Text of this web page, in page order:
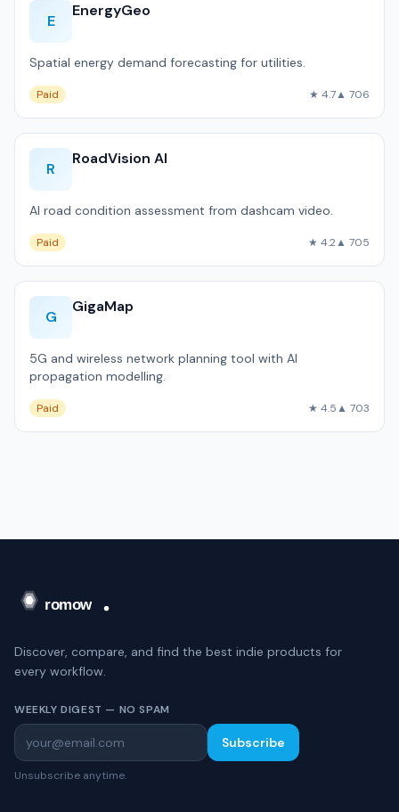
E
EnergyGeo
Spatial energy demand forecasting for utilities.
Paid ★ 4.7▲ 706
R
RoadVision AI
AI road condition assessment from dashcam video.
Paid ★ 4.2▲ 705
G
GigaMap
5G and wireless network planning tool with AI
propagation modelling.
Paid ★ 4.5▲ 703
Discover, compare, and find the best indie products for
every workflow.
WEEKLY DIGEST — NO SPAM
Subscribe
Unsubscribe anytime.